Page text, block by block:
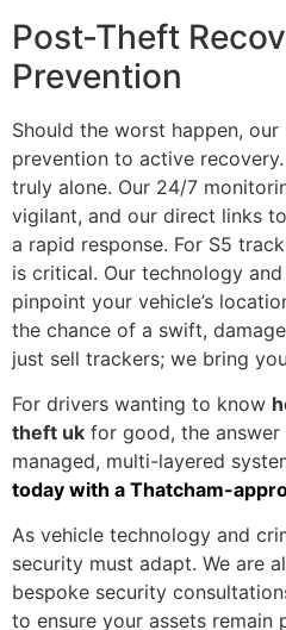
Post-Theft
Prevention
Should the worst happen,
prevention to active
truly alone. Our 24/7
vigilant, and our direct links
a rapid response. For S5
is critical. Our technology
pinpoint your vehicle’s
the chance of a swift,
just sell trackers; we bring
For drivers wanting to know
theft uk for good, the
managed, multi-layered
today with a Thatcham-
As vehicle technology and
security must adapt. We are
bespoke security
to ensure your assets